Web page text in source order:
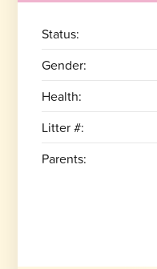
Status:
Gender:
Health:
Litter #:
Parents: